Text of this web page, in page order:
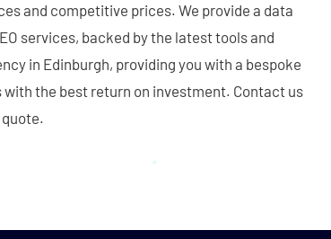
and competitive prices. We provide a data
services, backed by the latest tools and
in Edinburgh, providing you with a bespoke
the best return on investment. Contact us